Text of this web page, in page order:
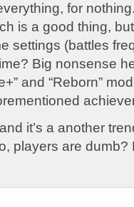
for
is a good thing,
settings (battles
Big nonsense
and “Reborn”
it’s a another
players are